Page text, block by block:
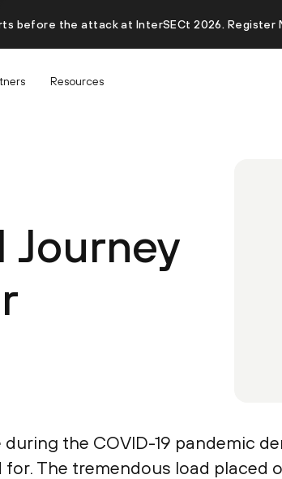
before the attack at InterSECt 2026. Register
Resources
Journey
the COVID-19 pandemic
The tremendous load placed